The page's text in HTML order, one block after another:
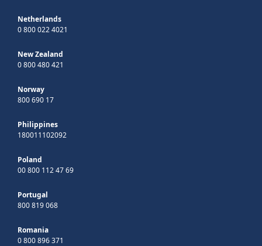
Netherlands
0 800 022 4021
New Zealand
0 800 480 421
Norway
800 690 17
Philippines
180011102092
Poland
00 800 112 47 69
Portugal
800 819 068
Romania
0 800 896 371